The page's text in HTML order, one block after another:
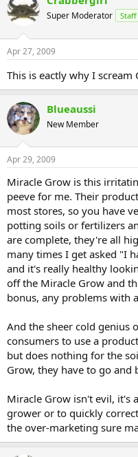
Super Moderator
Apr 27, 2009
This is eactly why I scream
Blueaussi
New Member
Apr 29, 2009
Miracle Grow is this
peeve for me. Their
most stores, so you have
potting soils or fertilizers
are complete, they're all
many times I get asked "I
and it's really healthy
off the Miracle Grow and
bonus, any problems with
And the sheer cold genius
consumers to use a
but does nothing for the
Grow, they have to go and
Miracle Grow isn't evil, it's
grower or to quickly
the over-marketing sure